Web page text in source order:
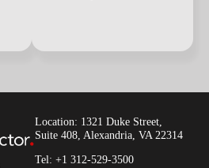
Location: 1321 Duke Street,
Suite 408, Alexandria, VA 22314
Tel: +1 312-529-3500